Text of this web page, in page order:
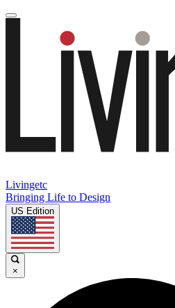
Livingetc
Bringing Life to Design
US Edition
×